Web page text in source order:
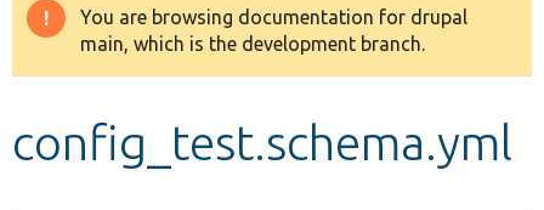
Drupal 8+
Develop for Drupal
Warning
message
You are browsing documentation for drupal
main, which is the development branch.
config_test.schema.yml